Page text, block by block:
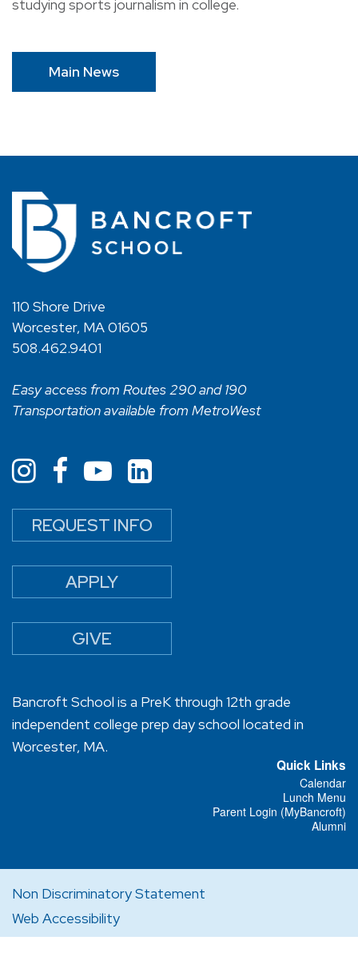
studying sports journalism in college.
Main News
110 Shore Drive
Worcester, MA 01605
508.462.9401
Easy access from Routes 290 and 190
Transportation available from MetroWest
REQUEST INFO
APPLY
GIVE
Bancroft School is a PreK through 12th grade
independent college prep day school located in
Worcester, MA.
Quick Links
Calendar
Lunch Menu
Parent Login (MyBancroft)
Alumni
Non Discriminatory Statement
Web Accessibility
Privacy Policy